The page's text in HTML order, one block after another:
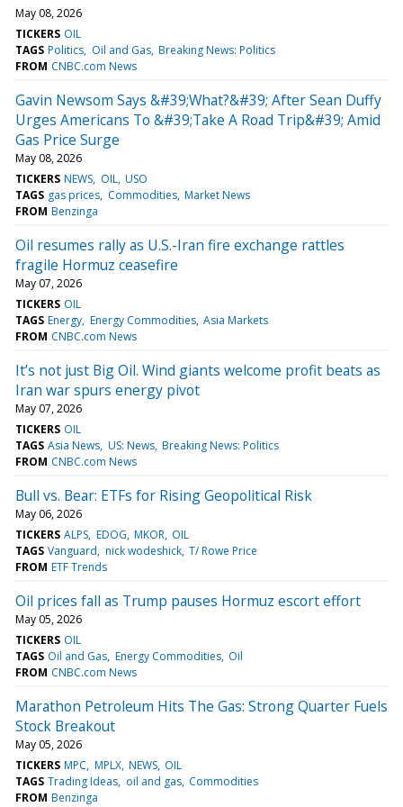
May 08, 2026
TICKERS OIL
TAGS Politics Oil and Gas Breaking News: Politics
FROM CNBC.com News
Gavin Newsom Says &#39;What?&#39; After Sean Duffy
Urges Americans To &#39;Take A Road Trip&#39; Amid
Gas Price Surge
May 08, 2026
TICKERS NEWS OIL USO
TAGS gas prices Commodities Market News
FROM Benzinga
Oil resumes rally as U.S.-Iran fire exchange rattles
fragile Hormuz ceasefire
May 07, 2026
TICKERS OIL
TAGS Energy Energy Commodities Asia Markets
FROM CNBC.com News
It’s not just Big Oil. Wind giants welcome profit beats as
Iran war spurs energy pivot
May 07, 2026
TICKERS OIL
TAGS Asia News US: News Breaking News: Politics
FROM CNBC.com News
Bull vs. Bear: ETFs for Rising Geopolitical Risk
May 06, 2026
TICKERS ALPS EDOG MKOR OIL
TAGS Vanguard nick wodeshick T/ Rowe Price
FROM ETF Trends
Oil prices fall as Trump pauses Hormuz escort effort
May 05, 2026
TICKERS OIL
TAGS Oil and Gas Energy Commodities Oil
FROM CNBC.com News
Marathon Petroleum Hits The Gas: Strong Quarter Fuels
Stock Breakout
May 05, 2026
TICKERS MPC MPLX NEWS OIL
TAGS Trading Ideas oil and gas Commodities
FROM Benzinga